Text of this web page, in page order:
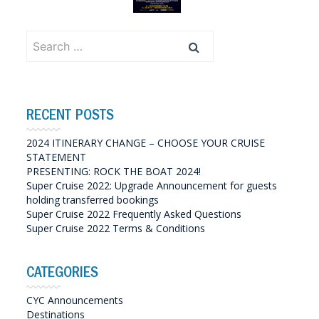
for:
RECENT POSTS
2024 ITINERARY CHANGE – CHOOSE YOUR CRUISE
STATEMENT
PRESENTING: ROCK THE BOAT 2024!
Super Cruise 2022: Upgrade Announcement for guests
holding transferred bookings
Super Cruise 2022 Frequently Asked Questions
Super Cruise 2022 Terms & Conditions
CATEGORIES
CYC Announcements
Destinations